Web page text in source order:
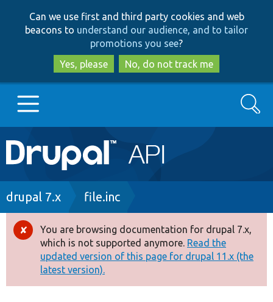
to
main
content
to
search
Can we use first and third party cookies and web
beacons to understand our audience, and to tailor
promotions you see?
Yes, please
No, do not track me
Main
navigation
Go to Drupal.org
Drupal 8+
Other projects
Search
Breadcrumb
drupal 7.x file.inc
Error
message
You are browsing documentation for drupal 7.x,
which is not supported anymore. Read the
updated version of this page for drupal 11.x (the
latest version).